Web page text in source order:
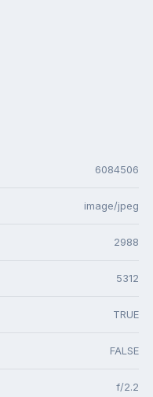
6084506
image/jpeg
2988
5312
TRUE
FALSE
f/2.2